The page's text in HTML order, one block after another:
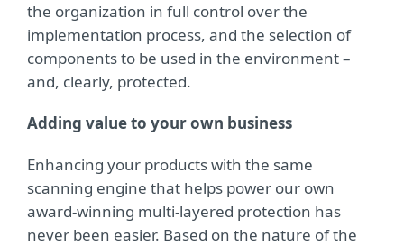
the organization in full control over the
implementation process, and the selection of
components to be used in the environment –
and, clearly, protected.
Adding value to your own business
Enhancing your products with the same
scanning engine that helps power our own
award-winning multi-layered protection has
never been easier. Based on the nature of the